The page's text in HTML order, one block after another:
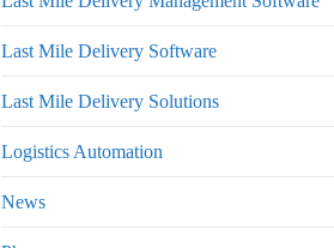
Last Mile Delivery Software
Last Mile Delivery Solutions
Logistics Automation
News